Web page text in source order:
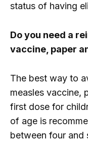
status of having
Do you need a
vaccine, paper
The best way to
measles vaccine,
first dose for
of age is
between four and